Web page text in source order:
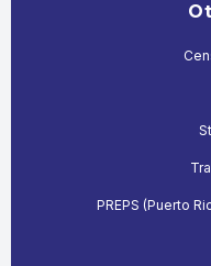
PREPS (Puerto